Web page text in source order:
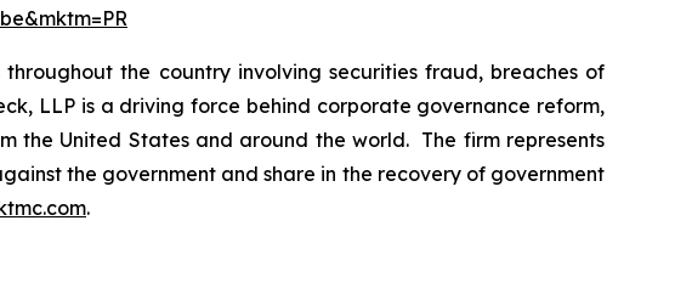
the country involving securities fraud, breaches of
LLP is a driving force behind corporate governance reform,
the United States and around the world. The firm represents
the government and share in the recovery of government
.